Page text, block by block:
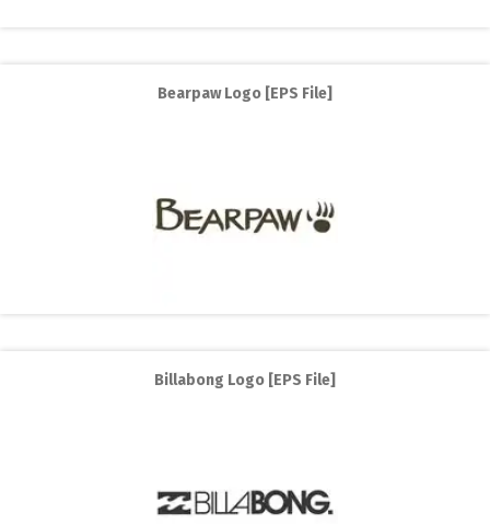
Bearpaw Logo [EPS File]
Billabong Logo [EPS File]